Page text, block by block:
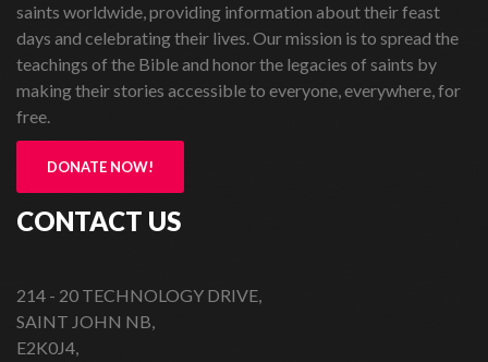
saints worldwide, providing information about their feast
days and celebrating their lives. Our mission is to spread the
teachings of the Bible and honor the legacies of saints by
making their stories accessible to everyone, everywhere, for
free.
DONATE NOW!
CONTACT US
214 - 20 TECHNOLOGY DRIVE,
SAINT JOHN NB,
E2K0J4,